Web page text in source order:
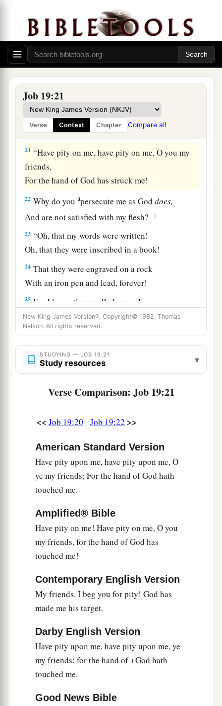
Job 19:21
Verse Context Chapter Compare all
Even
young children despise me;
I arise, and they speak against me. ‡
19 aAll my close friends abhor me,
And those whom I love have turned against me.
‡
aMy bone clings to my skin and to my flesh,
And I have escaped by the skin of my teeth.
21 “Have pity on me, have pity on me, O you my
friends,
For the hand of God has struck me!
22 Why do youapersecute me as Goddoes,
And are not satisfied with my flesh?
‡
23 “Oh, that my words were written!
Oh, that they were inscribed in a book!
24 That they were engraved on a rock
With an iron pen and lead, forever!
25 For I know thatmy Redeemer lives,
And He shall stand at last on the earth;
And after my skin is destroyed, thisIknow,
Thatain my flesh I shall see God,
Whom I shall see for myself,
my 1heart yearns within me! ‡
If you should say, ‘How shall we persecute
Since the root of the matter is found in me,
Be afraid of the sword for yourselves;
For wrathbringsthe punishment of the sword,
That you may know
New King James Version®, Copyright© 1982, Thomas
Nelson. All rights reserved.
STUDYING — JOB 19:21
Study resources ▾
Verse Comparison: Job 19:21
<< Job 19:20 Job 19:22 >>
American Standard Version
Have pity upon me, have pity upon me, O
ye my friends; For the hand of God hath
touched me.
Amplified® Bible
Have pity on me! Have pity on me, O you
my friends, for the hand of God has
touched me!
Contemporary English Version
My friends, I beg you for pity! God has
made me his target.
Darby English Version
Have pity upon me, have pity upon me, ye
my friends; for the hand of +God hath
touched me.
Good News Bible